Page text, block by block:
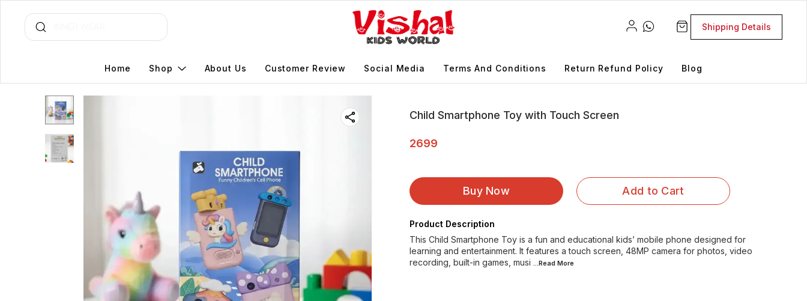
Shipping Details
Home Shop About Us Customer Review Social Media Terms And Conditions Return Refund Policy Blog
Child Smartphone Toy with Touch Screen
2699
Buy Now Add to Cart
Product Description
This Child Smartphone Toy is a fun and educational kids’ mobile phone designed for
learning and entertainment. It features a touch screen, 48MP camera for photos, video
recording, built-in games, musi
...Read More